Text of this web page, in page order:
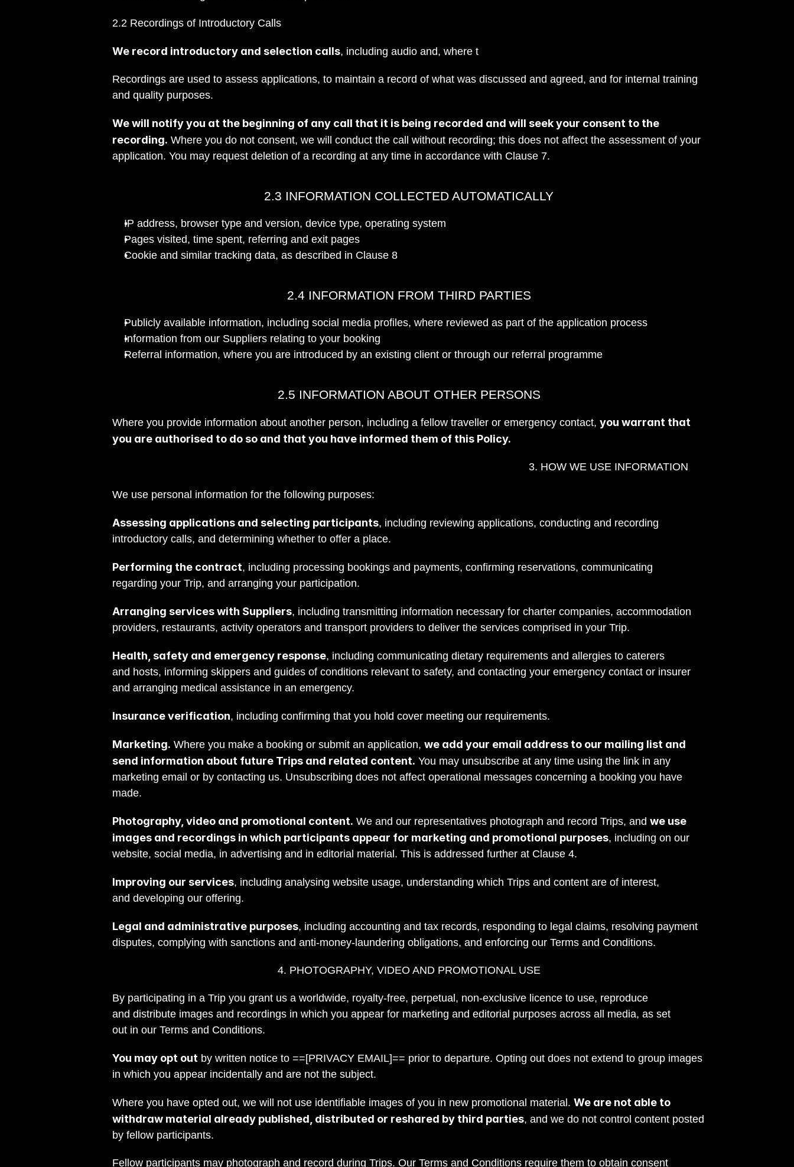
2.2 Recordings of Introductory Calls
We record introductory and selection calls, including audio and, where t
Recordings are used to assess applications, to maintain a record of what was discussed and agreed, and for internal training
and quality purposes.
We will notify you at the beginning of any call that it is being recorded and will seek your consent to the
recording. Where you do not consent, we will conduct the call without recording; this does not affect the assessment of your
application. You may request deletion of a recording at any time in accordance with Clause 7.
2.3 INFORMATION COLLECTED AUTOMATICALLY
IP address, browser type and version, device type, operating system
Pages visited, time spent, referring and exit pages
Cookie and similar tracking data, as described in Clause 8
2.4 INFORMATION FROM THIRD PARTIES
Publicly available information, including social media profiles, where reviewed as part of the application process
Information from our Suppliers relating to your booking
Referral information, where you are introduced by an existing client or through our referral programme
2.5 INFORMATION ABOUT OTHER PERSONS
Where you provide information about another person, including a fellow traveller or emergency contact, you warrant that
you are authorised to do so and that you have informed them of this Policy.
                                                                                                                                             3. HOW WE USE INFORMATION
We use personal information for the following purposes:
Assessing applications and selecting participants, including reviewing applications, conducting and recording
introductory calls, and determining whether to offer a place.
Performing the contract, including processing bookings and payments, confirming reservations, communicating
regarding your Trip, and arranging your participation.
Arranging services with Suppliers, including transmitting information necessary for charter companies, accommodation
providers, restaurants, activity operators and transport providers to deliver the services comprised in your Trip.
Health, safety and emergency response, including communicating dietary requirements and allergies to caterers
and hosts, informing skippers and guides of conditions relevant to safety, and contacting your emergency contact or insurer
and arranging medical assistance in an emergency.
Insurance verification, including confirming that you hold cover meeting our requirements.
Marketing. Where you make a booking or submit an application, we add your email address to our mailing list and
send information about future Trips and related content. You may unsubscribe at any time using the link in any
marketing email or by contacting us. Unsubscribing does not affect operational messages concerning a booking you have
made.
Photography, video and promotional content. We and our representatives photograph and record Trips, and we use
images and recordings in which participants appear for marketing and promotional purposes, including on our
website, social media, in advertising and in editorial material. This is addressed further at Clause 4.
Improving our services, including analysing website usage, understanding which Trips and content are of interest,
and developing our offering.
Legal and administrative purposes, including accounting and tax records, responding to legal claims, resolving payment
disputes, complying with sanctions and anti-money-laundering obligations, and enforcing our Terms and Conditions.
4. PHOTOGRAPHY, VIDEO AND PROMOTIONAL USE
By participating in a Trip you grant us a worldwide, royalty-free, perpetual, non-exclusive licence to use, reproduce
and distribute images and recordings in which you appear for marketing and editorial purposes across all media, as set
out in our Terms and Conditions.
You may opt out by written notice to ==[PRIVACY EMAIL]== prior to departure. Opting out does not extend to group images
in which you appear incidentally and are not the subject.
Where you have opted out, we will not use identifiable images of you in new promotional material. We are not able to
withdraw material already published, distributed or reshared by third parties, and we do not control content posted
by fellow participants.
Fellow participants may photograph and record during Trips. Our Terms and Conditions require them to obtain consent